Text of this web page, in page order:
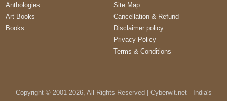
Anthologies
Art Books
Books
Site Map
Cancellation & Refund
Disclaimer policy
Privacy Policy
Terms & Conditions
Copyright © 2001-2026, All Rights Reserved | Cyberwit.net - India's